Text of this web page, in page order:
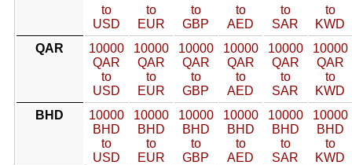
to
USD
to
EUR
to
GBP
to
AED
to
SAR
to
KWD
QAR
10000
QAR
to
USD
10000
QAR
to
EUR
10000
QAR
to
GBP
10000
QAR
to
AED
10000
QAR
to
SAR
10000
QAR
to
KWD
BHD
10000
BHD
to
USD
10000
BHD
to
EUR
10000
BHD
to
GBP
10000
BHD
to
AED
10000
BHD
to
SAR
10000
BHD
to
KWD